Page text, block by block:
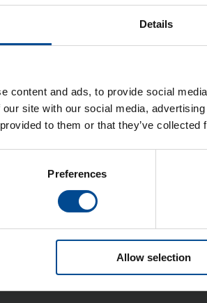
Details
content and ads, to provide social
site with our social media,
to them or that they’ve
Preferences
Allow selection
Detaljer